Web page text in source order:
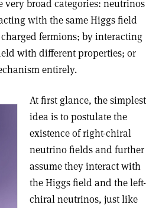
very broad categories: neutrinos
with the same Higgs field
fermions; by interacting
with different properties; or
entirely.
At first glance, the simplest
idea is to postulate the
existence of right-chiral
neutrino fields and further
assume they interact with
the Higgs field and the left-
chiral neutrinos, just like